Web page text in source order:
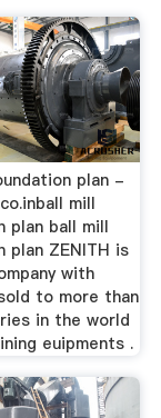
plan -
mill
plan ball mill
plan ZENITH is
with
to more than
in the world
euipments .